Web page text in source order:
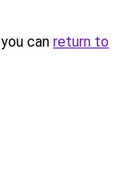
can return to